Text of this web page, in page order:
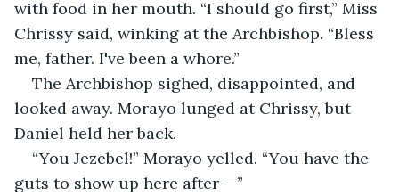
with food in her mouth. “I should go first,” Miss
Chrissy said, winking at the Archbishop. “Bless
me, father. I've been a whore.”
The Archbishop sighed, disappointed, and
looked away. Morayo lunged at Chrissy, but
Daniel held her back.
“You Jezebel!” Morayo yelled. “You have the
guts to show up here after —”